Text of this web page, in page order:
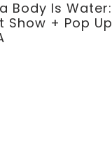
Body Is Water:
+ Pop Up